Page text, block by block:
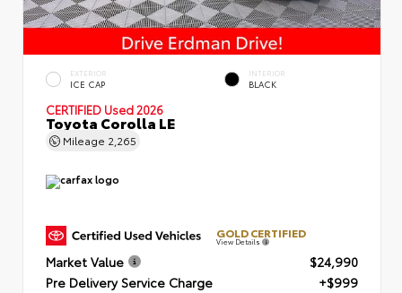
EXTERIOR
ICE CAP
INTERIOR
BLACK
CERTIFIED Used 2026
Toyota Corolla LE
Mileage 2,265
GOLD CERTIFIED
View Details
Market Value
$24,990
Pre Delivery Service Charge
+$999